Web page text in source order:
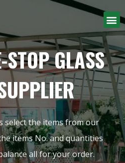
STOP GLASS
select the items from our
items No. and quantities
all for your order.